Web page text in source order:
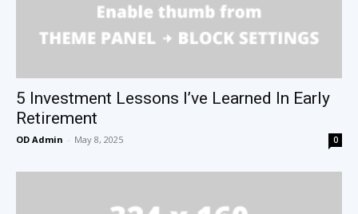
5 Investment Lessons I’ve Learned In Early
Retirement
OD Admin - May 8, 2025 0